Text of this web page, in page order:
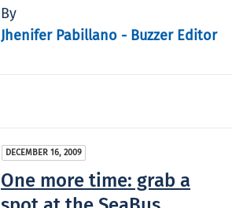
By
Jhenifer Pabillano - Buzzer Editor
DECEMBER 16, 2009
One more time: grab a